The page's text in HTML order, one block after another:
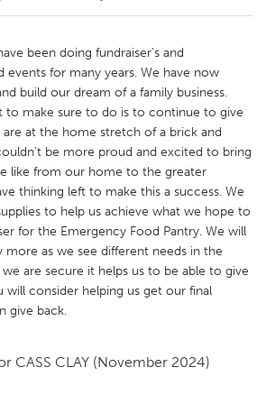
New Glasgow
Ottawa
Toronto
Rotterdam
been doing fundraiser's and
for many years. We have now
build our dream of a family business.
to make sure to do is to continue to give
are at the home stretch of a brick and
be more proud and excited to bring
like from our home to the greater
thinking left to make this a success. We
to help us achieve what we hope to
for the Emergency Food Pantry. We will
more as we see different needs in the
are secure it helps us to be able to give
will consider helping us get our final
give back.
CASS CLAY (November 2024)